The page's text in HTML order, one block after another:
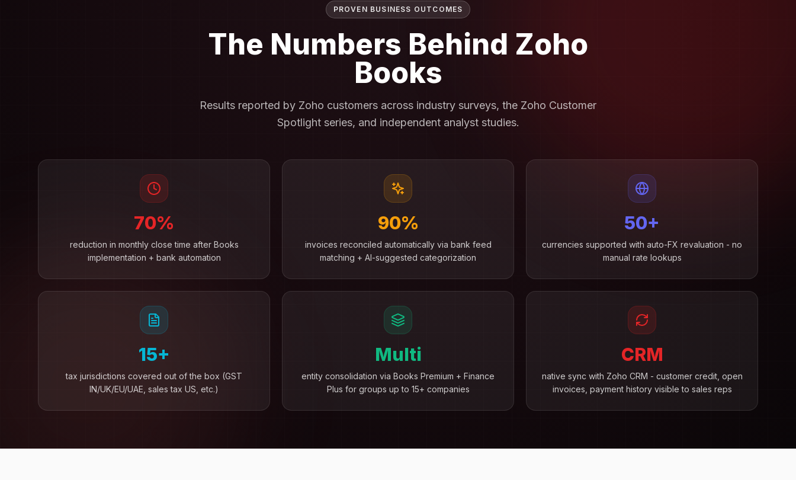
PROVEN BUSINESS OUTCOMES
The Numbers Behind Zoho
Books
Results reported by Zoho customers across industry surveys, the Zoho Customer
Spotlight series, and independent analyst studies.
70%
reduction in monthly close time after Books
implementation + bank automation
90%
invoices reconciled automatically via bank feed
matching + AI-suggested categorization
50+
currencies supported with auto-FX revaluation - no
manual rate lookups
15+
tax jurisdictions covered out of the box (GST
IN/UK/EU/UAE, sales tax US, etc.)
Multi
entity consolidation via Books Premium + Finance
Plus for groups up to 15+ companies
CRM
native sync with Zoho CRM - customer credit, open
invoices, payment history visible to sales reps